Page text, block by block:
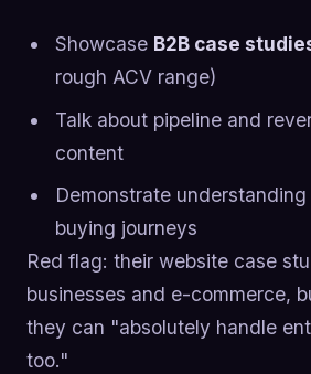
Showcase B2B case
rough ACV range)
Talk about pipeline and
content
Demonstrate
buying journeys
Red flag: their website case
businesses and e-commerce,
they can "absolutely handle
too."